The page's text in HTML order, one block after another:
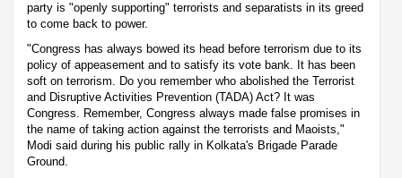
party is "openly supporting" terrorists and separatists in its greed
to come back to power.
"Congress has always bowed its head before terrorism due to its
policy of appeasement and to satisfy its vote bank. It has been
soft on terrorism. Do you remember who abolished the Terrorist
and Disruptive Activities Prevention (TADA) Act? It was
Congress. Remember, Congress always made false promises in
the name of taking action against the terrorists and Maoists,"
Modi said during his public rally in Kolkata's Brigade Parade
Ground.